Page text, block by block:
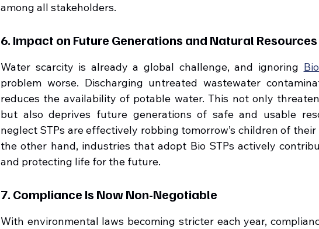
among all stakeholders.
6. Impact on Future Generations and Natural Resources
Water scarcity is already a global challenge, and ignoring
problem worse. Discharging untreated wastewater
reduces the availability of potable water. This not only
but also deprives future generations of safe and usable
neglect STPs are effectively robbing tomorrow’s children of
the other hand, industries that adopt Bio STPs actively
and protecting life for the future.
7. Compliance Is Now Non-Negotiable
With environmental laws becoming stricter each year,